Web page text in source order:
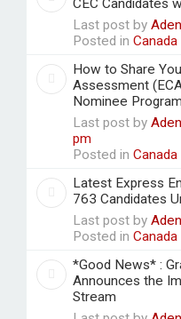
Last post by
Posted in Canada
How to Share
Assessment
Nominee
Last post by
pm
Posted in Canada
Latest Express
763 Candidates
Last post by
Posted in Canada
*Good News* :
Announces the
Stream